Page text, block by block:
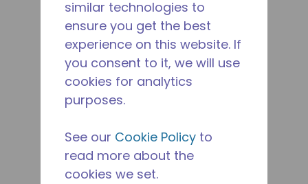
similar technologies to
ensure you get the best
experience on this website. If
you consent to it, we will use
cookies for analytics
purposes.
See our Cookie Policy to
read more about the
cookies we set.